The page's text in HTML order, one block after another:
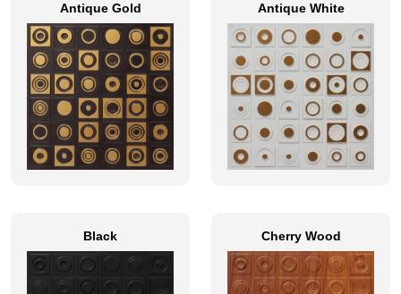
Antique Gold Antique White
Black Cherry Wood